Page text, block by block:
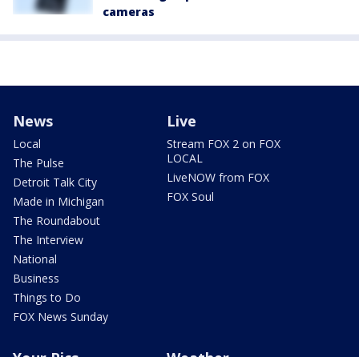
cameras
News
Local
The Pulse
Detroit Talk City
Made in Michigan
The Roundabout
The Interview
National
Business
Things to Do
FOX News Sunday
Live
Stream FOX 2 on FOX
LOCAL
LiveNOW from FOX
FOX Soul